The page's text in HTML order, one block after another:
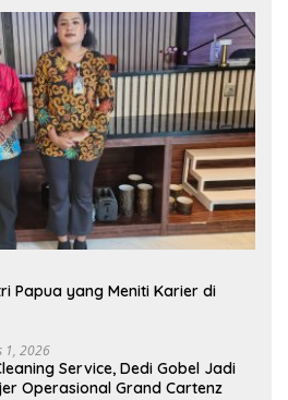
Papua yang Meniti Karier di
1, 2026
Service, Dedi Gobel Jadi
Operasional Grand Cartenz